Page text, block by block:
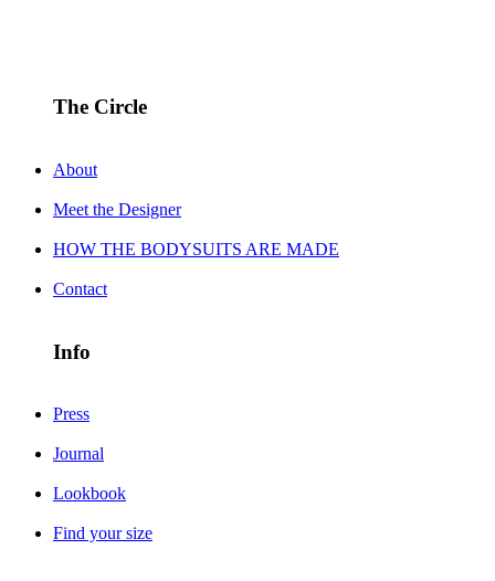
The Circle
About
Meet the Designer
HOW THE BODYSUITS ARE MADE
Contact
Info
Press
Journal
Lookbook
Find your size